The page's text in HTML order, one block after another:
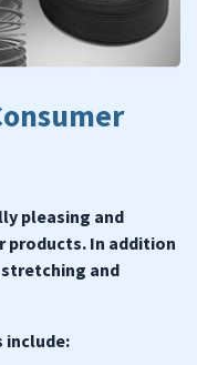
pleasing and
products. In addition
and
include: